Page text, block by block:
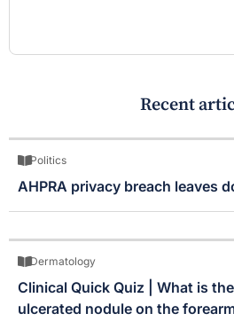
Recent
Politics
AHPRA privacy breach leaves
Dermatology
Clinical Quick Quiz | What is
ulcerated nodule on the